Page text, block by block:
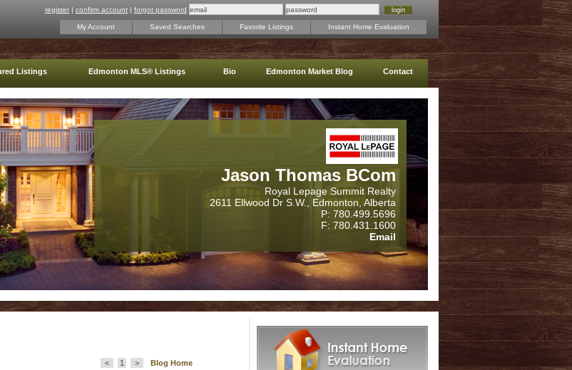
register | confirm account | forgot password
My Account Saved Searches Favorite Listings Instant Home Evaluation
Listings Edmonton MLS® Listings Bio Edmonton Market Blog Contact
Jason Thomas BCom
Royal Lepage Summit Realty
2611 Ellwood Dr S.W., Edmonton, Alberta
P: 780.499.5696
F: 780.431.1600
Email
< 1 > Blog Home